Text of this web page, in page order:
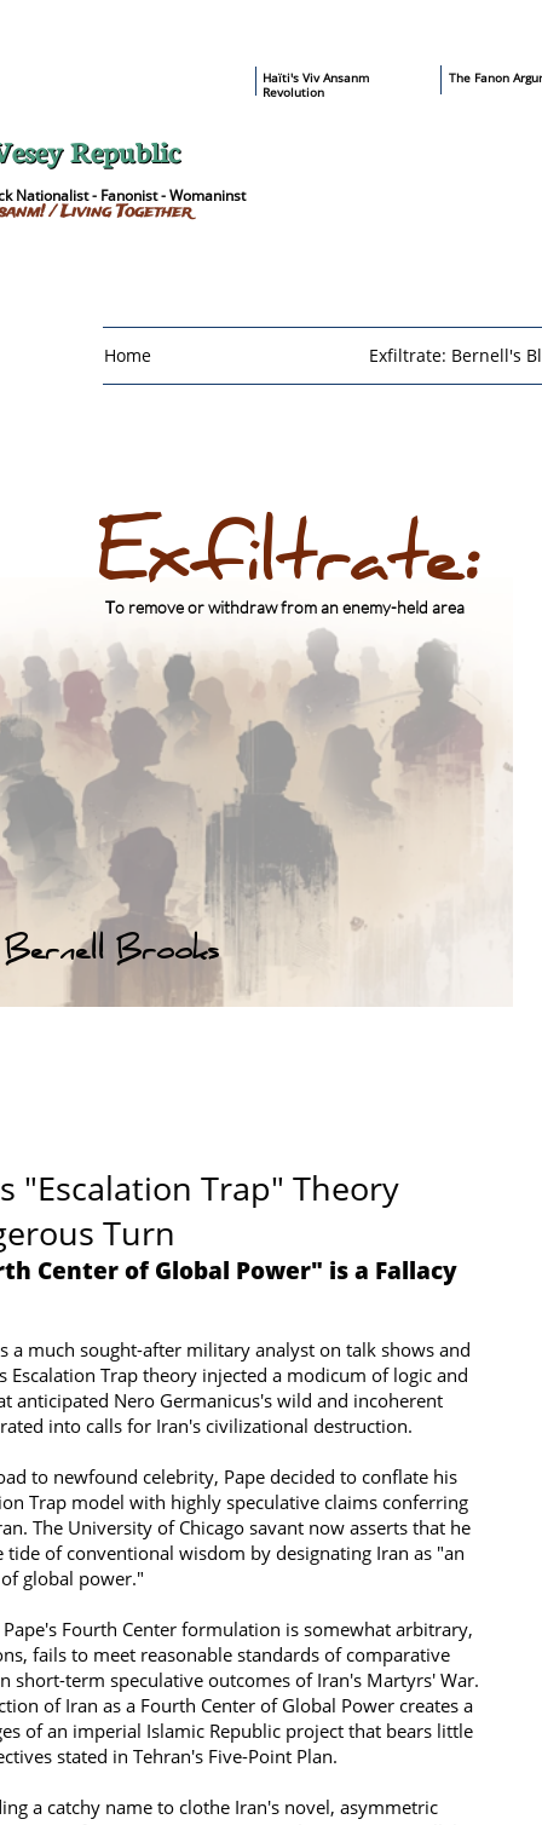
Home Exfiltrate: Bernell's
Republic
Nationalist - Fanonist - Womaninst
The Fanon
​Haïti's Viv Ansanm
Revolution
/ Living Together
"Escalation Trap" Theory
Turn
Center of Global Power" is a Fallacy
a much sought-after military analyst on talk shows and
Escalation Trap theory injected a modicum of logic and
anticipated Nero Germanicus's wild and incoherent
into calls for Iran's civilizational destruction.
to newfound celebrity, Pape decided to conflate his
Trap model with highly speculative claims conferring
The University of Chicago savant now asserts that he
tide of conventional wisdom by designating Iran as "an
global power."
Fourth Center formulation is somewhat arbitrary,
fails to meet reasonable standards of comparative
short-term speculative outcomes of Iran's Martyrs' War.
of Iran as a Fourth Center of Global Power creates a
of an imperial Islamic Republic project that bears little
stated in Tehran's Five-Point Plan.
a catchy name to clothe Iran's novel, asymmetric
Lessons Not Learned
Exfiltrate:
Brooks
​To remove or withdraw from an enemy-held area